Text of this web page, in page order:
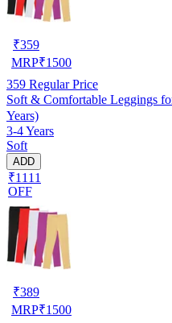
₹359
MRP₹1500
359 Regular Price
Soft & Comfortable Leggings
Years)
3-4 Years
Soft
ADD
₹1111
OFF
₹389
MRP₹1500